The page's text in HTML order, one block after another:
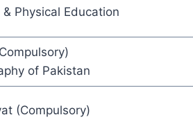
Physical Education
of Pakistan
(Compulsory)